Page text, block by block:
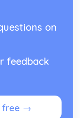
Techniques
on
feedback
free →